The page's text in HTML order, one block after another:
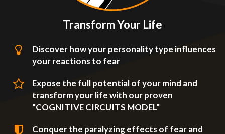
Transform Your Life
Discover how your personality type influences
your reactions to fear
Expose the full potential of your mind and
transform your life with our proven
"COGNITIVE CIRCUITS MODEL"
Conquer the paralyzing effects of fear and